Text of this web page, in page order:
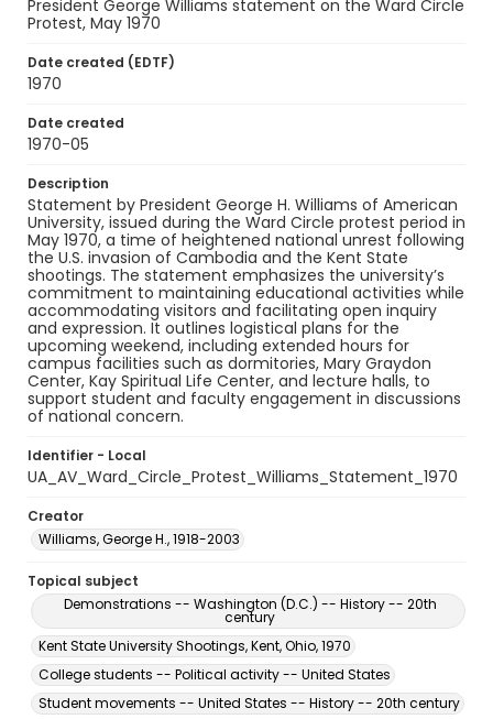
President George Williams statement on the Ward Circle
Protest, May 1970
Date created (EDTF)
1970
Date created
1970-05
Description
Statement by President George H. Williams of American
University, issued during the Ward Circle protest period in
May 1970, a time of heightened national unrest following
the U.S. invasion of Cambodia and the Kent State
shootings. The statement emphasizes the university’s
commitment to maintaining educational activities while
accommodating visitors and facilitating open inquiry
and expression. It outlines logistical plans for the
upcoming weekend, including extended hours for
campus facilities such as dormitories, Mary Graydon
Center, Kay Spiritual Life Center, and lecture halls, to
support student and faculty engagement in discussions
of national concern.
Identifier - Local
UA_AV_Ward_Circle_Protest_Williams_Statement_1970
Creator
Williams, George H., 1918-2003
Topical subject
Demonstrations -- Washington (D.C.) -- History -- 20th
century
Kent State University Shootings, Kent, Ohio, 1970
College students -- Political activity -- United States
Student movements -- United States -- History -- 20th century